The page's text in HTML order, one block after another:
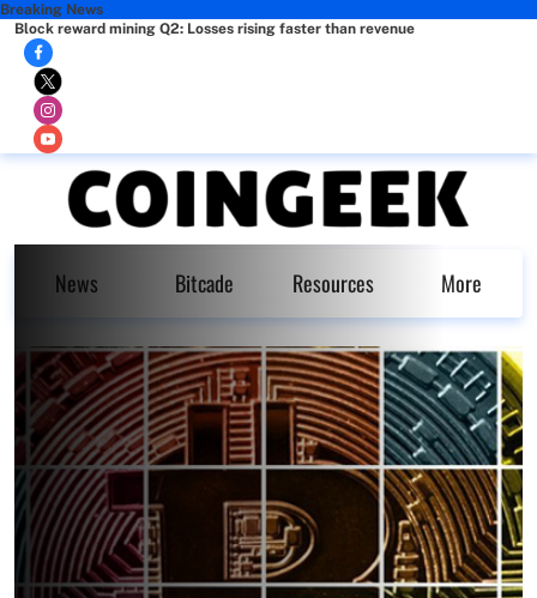
Breaking News
Block reward mining Q2: Losses rising faster than revenue
News Bitcade Resources More